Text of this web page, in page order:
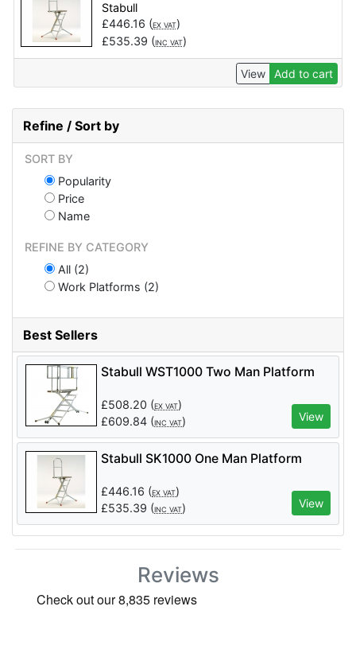
Stabull
£446.16 (EX VAT)
£535.39 (INC VAT)
View Add to cart
Refine / Sort by
SORT BY
Popularity
Price
Name
REFINE BY CATEGORY
All (2)
Work Platforms (2)
Best Sellers
Stabull WST1000 Two Man Platform
£508.20 (EX VAT)
£609.84 (INC VAT) View
Stabull SK1000 One Man Platform
£446.16 (EX VAT)
£535.39 (INC VAT) View
Reviews